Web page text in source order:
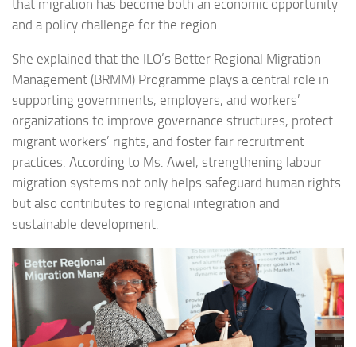
that migration has become both an economic opportunity
and a policy challenge for the region.
She explained that the ILO’s Better Regional Migration
Management (BRMM) Programme plays a central role in
supporting governments, employers, and workers’
organizations to improve governance structures, protect
migrant workers’ rights, and foster fair recruitment
practices. According to Ms. Awel, strengthening labour
migration systems not only helps safeguard human rights
but also contributes to regional integration and
sustainable development.